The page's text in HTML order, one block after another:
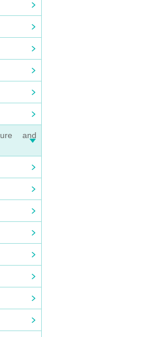
and